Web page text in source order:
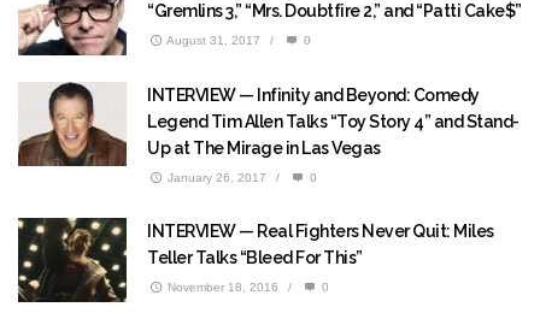
“Gremlins 3,” “Mrs. Doubtfire 2,” and “Patti Cake$”
August 31, 2017 / 0
INTERVIEW — Infinity and Beyond: Comedy
Legend Tim Allen Talks “Toy Story 4” and Stand-
Up at The Mirage in Las Vegas
January 26, 2017 / 0
INTERVIEW — Real Fighters Never Quit: Miles
Teller Talks “Bleed For This”
November 18, 2016 / 0